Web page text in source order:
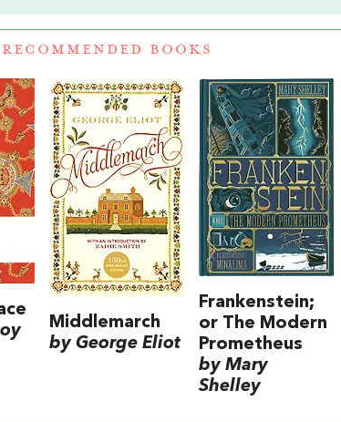
BOOKS
Middlemarch
by George Eliot
Frankenstein;
or The Modern
Prometheus
by Mary
Shelley